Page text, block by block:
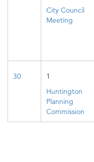
City Council
Meeting
30
1
Huntington
Planning
Commission